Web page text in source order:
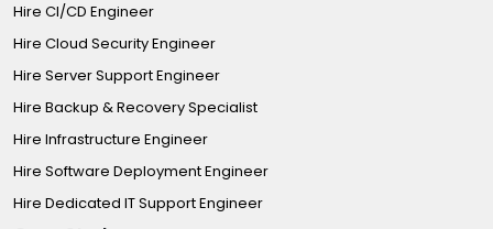
Hire CI/CD Engineer
Hire Cloud Security Engineer
Hire Server Support Engineer
Hire Backup & Recovery Specialist
Hire Infrastructure Engineer
Hire Software Deployment Engineer
Hire Dedicated IT Support Engineer